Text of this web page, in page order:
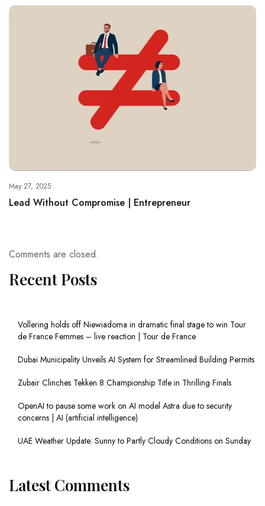
May 27, 2025
Lead Without Compromise | Entrepreneur
Comments are closed.
Recent Posts
Vollering holds off Niewiadoma in dramatic final stage to win Tour
de France Femmes – live reaction | Tour de France
Dubai Municipality Unveils AI System for Streamlined Building Permits
Zubair Clinches Tekken 8 Championship Title in Thrilling Finals
OpenAI to pause some work on AI model Astra due to security
concerns | AI (artificial intelligence)
UAE Weather Update: Sunny to Partly Cloudy Conditions on Sunday
Latest Comments